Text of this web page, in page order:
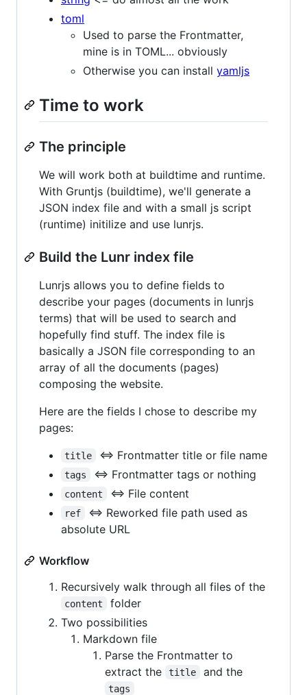
toml
Used to parse the Frontmatter,
mine is in TOML... obviously
Otherwise you can install yamljs
Time to work
The principle
We will work both at buildtime and runtime.
With Gruntjs (buildtime), we'll generate a
JSON index file and with a small js script
(runtime) initilize and use lunrjs.
Build the Lunr index file
Lunrjs allows you to define fields to
describe your pages (documents in lunrjs
terms) that will be used to search and
hopefully find stuff. The index file is
basically a JSON file corresponding to an
array of all the documents (pages)
composing the website.
Here are the fields I chose to describe my
pages:
title <=> Frontmatter title or file name
tags <=> Frontmatter tags or nothing
content <=> File content
ref
<=> Reworked file path used as
absolute URL
Workflow
Recursively walk through all files of the
content
folder
Two possibilities
Markdown file
Parse the Frontmatter to
extract the
title and the
tags